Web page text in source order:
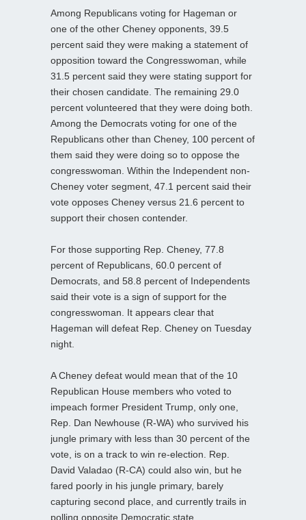
Among Republicans voting for Hageman or
one of the other Cheney opponents, 39.5
percent said they were making a statement of
opposition toward the Congresswoman, while
31.5 percent said they were stating support for
their chosen candidate. The remaining 29.0
percent volunteered that they were doing both.
Among the Democrats voting for one of the
Republicans other than Cheney, 100 percent of
them said they were doing so to oppose the
congresswoman. Within the Independent non-
Cheney voter segment, 47.1 percent said their
vote opposes Cheney versus 21.6 percent to
support their chosen contender.
For those supporting Rep. Cheney, 77.8
percent of Republicans, 60.0 percent of
Democrats, and 58.8 percent of Independents
said their vote is a sign of support for the
congresswoman. It appears clear that
Hageman will defeat Rep. Cheney on Tuesday
night.
A Cheney defeat would mean that of the 10
Republican House members who voted to
impeach former President Trump, only one,
Rep. Dan Newhouse (R-WA) who survived his
jungle primary with less than 30 percent of the
vote, is on a track to win re-election. Rep.
David Valadao (R-CA) could also win, but he
fared poorly in his jungle primary, barely
capturing second place, and currently trails in
polling opposite Democratic state